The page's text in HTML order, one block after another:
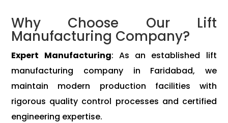
Why Choose Our Lift
Manufacturing Company?
Expert Manufacturing: As an established lift
manufacturing company in Faridabad, we
maintain modern production facilities with
rigorous quality control processes and certified
engineering expertise.